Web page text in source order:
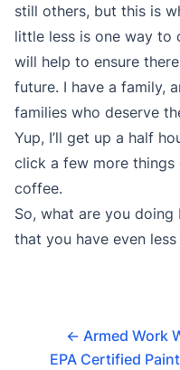
still others, but this is
little less is one way to
will help to ensure
future. I have a family,
families who deserve
Yup, I’ll get up a half
click a few more
coffee.
So, what are you doing
that you have even
← Armed Work
EPA Certified